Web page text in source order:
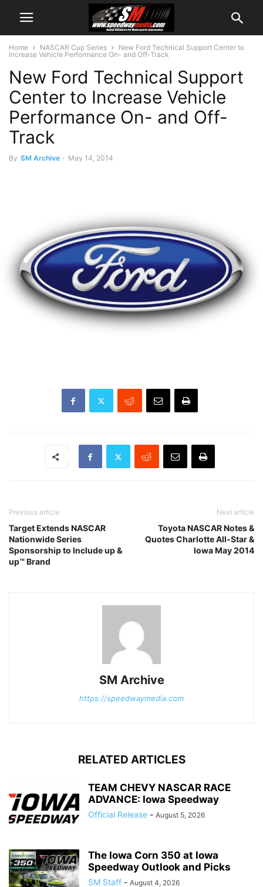
Home NASCAR Cup Series
New Ford Technical Support Center to
Increase Vehicle Performance On- and Off-Track
New Ford Technical Support
Center to Increase Vehicle
Performance On- and Off-
Track
By SM Archive - May 14, 2014
Previous article
Target Extends NASCAR
Nationwide Series
Sponsorship to Include up &
up™ Brand
Next article
Toyota NASCAR Notes &
Quotes Charlotte All-Star &
Iowa May 2014
SM Archive
https://speedwaymedia.com
RELATED ARTICLES
TEAM CHEVY NASCAR RACE
ADVANCE: Iowa Speedway
Official Release - August 5, 2026
The Iowa Corn 350 at Iowa
Speedway Outlook and Picks
SM Staff - August 4, 2026